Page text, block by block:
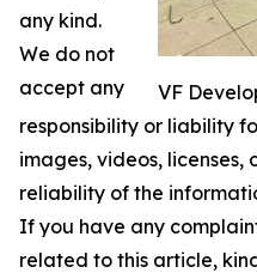
VF
any kind.
We do not
accept any
responsibility or liability
images, videos, licenses,
reliability of the
If you have any
related to this article,